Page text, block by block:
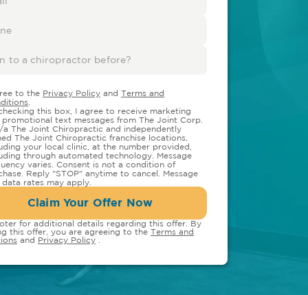
to the Privacy Policy and Terms and
this box, I agree to receive marketing
promotional text messages from The Joint Corp.
The Joint Chiropractic and independently
The Joint Chiropractic franchise locations,
your local clinic, at the number provided,
through automated technology. Message
varies. Consent is not a condition of
Reply "STOP" anytime to cancel. Message
data rates may apply.
Claim Your Offer Now
for additional details regarding this offer. By
this offer, you are agreeing to the Terms and
and Privacy Policy